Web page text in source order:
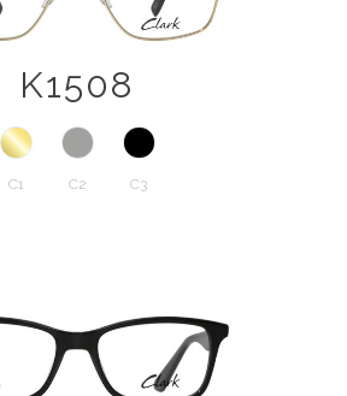
K1508
C1 C2 C3